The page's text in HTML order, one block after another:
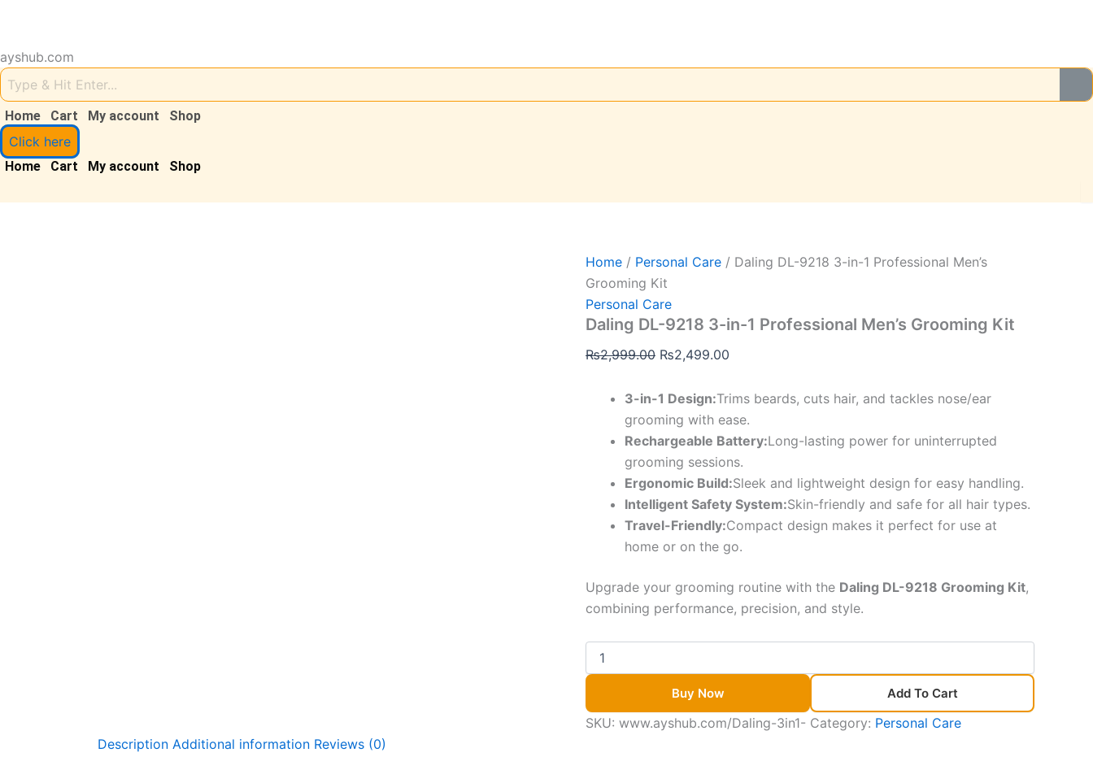
ayshub.com
Home Cart My account Shop
Click here
Home Cart My account Shop
Home / Personal Care / Daling DL-9218 3-in-1 Professional Men’s
Grooming Kit
Personal Care
Daling DL-9218 3-in-1 Professional Men’s Grooming Kit
₨2,999.00
price
₨2,499.00
price
3-in-1 Design:Trims beards, cuts hair, and tackles nose/ear
grooming with ease.
Rechargeable Battery:Long-lasting power for uninterrupted
grooming sessions.
Ergonomic Build:Sleek and lightweight design for easy handling.
Intelligent Safety System:Skin-friendly and safe for all hair types.
Travel-Friendly:Compact design makes it perfect for use at
home or on the go.
Upgrade your grooming routine with the Daling DL-9218 Grooming Kit,
combining performance, precision, and style.
Grooming
Buy Now Add To Cart
SKU: www.ayshub.com/Daling-3in1- Category: Personal Care
Description Additional information Reviews (0)